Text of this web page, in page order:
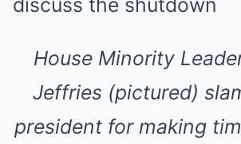
House Minority
Jeffries (pictured)
president for making